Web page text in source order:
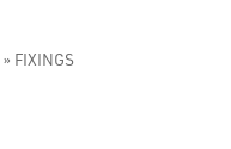
» FIXINGS